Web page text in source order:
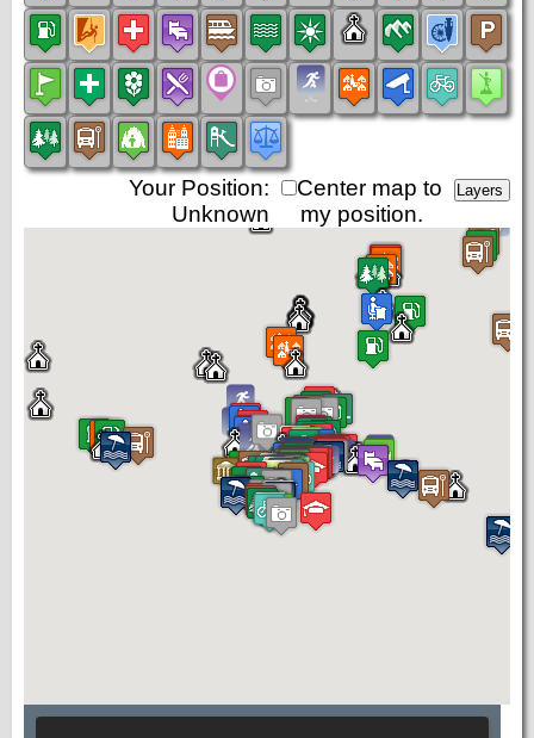
Center map to
my position.
Your Position:
Unknown